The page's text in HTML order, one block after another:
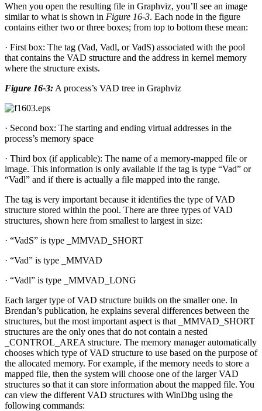
When you open the resulting file in Graphviz, you’ll see an image
similar to what is shown in Figure 16-3. Each node in the figure
contains either two or three boxes; from top to bottom these mean:
· First box: The tag (Vad, Vadl, or VadS) associated with the pool
that contains the VAD structure and the address in kernel memory
where the structure exists.
Figure 16-3: A process’s VAD tree in Graphviz
· Second box: The starting and ending virtual addresses in the
process’s memory space
· Third box (if applicable): The name of a memory-mapped file or
image. This information is only available if the tag is type “Vad” or
“Vadl” and if there is actually a file mapped into the range.
The tag is very important because it identifies the type of VAD
structure stored within the pool. There are three types of VAD
structures, shown here from smallest to largest in size:
· “VadS” is type _MMVAD_SHORT
· “Vad” is type _MMVAD
· “Vadl” is type _MMVAD_LONG
Each larger type of VAD structure builds on the smaller one. In
Brendan’s publication, he explains several differences between the
structures, but the most important aspect is that _MMVAD_SHORT
structures are the only ones that do not contain a nested
_CONTROL_AREA structure. The memory manager automatically
chooses which type of VAD structure to use based on the purpose of
the allocated memory. For example, if the memory needs to store a
mapped file, then the system will choose one of the larger VAD
structures so that it can store information about the mapped file. You
can view the different VAD structures with WinDbg using the
following commands: